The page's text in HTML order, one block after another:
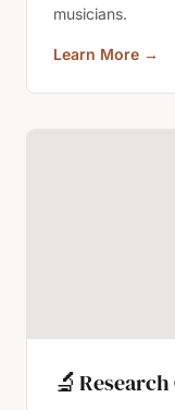
musicians.
Learn More →
🔬